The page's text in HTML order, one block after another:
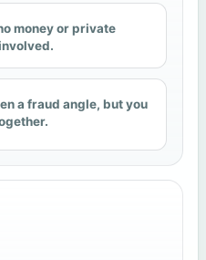
money or private
a fraud angle, but you